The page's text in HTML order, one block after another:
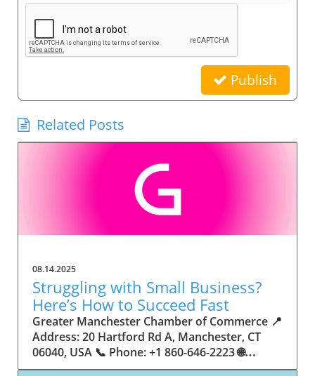
Publish
Related Posts
08.14.2025
Struggling with Small Business?
Here’s How to Succeed Fast
Greater Manchester Chamber of Commerce 📍 Address: 20 Hartford Rd A, Manchester, CT 06040, USA 📞 Phone: +1 860-646-2223 🌐 Website: http://www.manchesterchamber.com/ ★★★★★ Rating: 5.0 Breaking the Isolation: Why Small Business Success Depends on Community Support Every small business owner understands the challenges—long hours, tight budgets, and the relentless question: “How do I grow when every resource feels just out of reach?” Nationwide, thousands of new small businesses open their doors each month. Yet, only a portion survive early hurdles to become staples in their communities. The widening gap between dream and reality begs this question: What makes some small businesses flourish while others barely make it through their first year? The truth is, success is rarely about going it alone. The most resilient small businesses are those that find their place in a larger ecosystem—one that provides a steady flow of information, guidance, and genuine connections. Joining a chamber of commerce or similar local organization, for instance, can turn isolation into opportunity almost overnight. For business owners feeling stalled, understanding how to channel community support into practical outcomes may be the single most valuable lesson they learn. This article will explore how connecting to community networks—especially organizations dedicated to small business—can be a turning point toward rapid and sustainable success. Understanding Community Power: How Local Organizations Fuel Small Business Growth Small businesses are the heartbeat of towns and cities, but they often operate in a bubble, cut off from valuable resources and advice. The phrase “it takes a village” isn’t just about families—it fits perfectly in the world of small business, as well. When local business owners have a network for sharing ideas, finding new customers, and addressing common setbacks, they’re far less likely to falter. That’s where organizations like chambers of commerce step in as vital bridges between entrepreneurs and the communities they’re hoping to serve. Without the right support structure, the obstacles stack up fast: lack of exposure, limited access to funding, and no established credibility. As a result, many entrepreneurs exhaust themselves chasing solutions in isolation. But by plugging into environments where the main goal is uplifting small businesses, new owners gain the confidence, knowledge, and partnerships needed to navigate even daunting challenges. This collective approach isn’t just helpful—it’s fast becoming essential. Those left behind by today’s fast-moving economies are often those who never sought or found their local business tribe. Unlocking Opportunity: How Community Connections Transform the Small Business Journey The Greater Manchester Chamber of Commerce serves as a powerful example of what happens when small businesses have access to genuine support and hands-on resources. While every chamber’s approach is unique, organizations like this act as community catalysts—facilitating direct connections between entrepreneurs, other professionals, and potential customers. This changes the landscape for small business in tangible ways: owners who once felt invisible now find themselves part of a vibrant network that actively opens doors. Benefits for local small businesses extend far beyond networking events or business card exchanges. Being part of a well-established organization brings immediate credibility—critical for startups trying to earn trust. Members also benefit from mentorship, real-world business advice, and shared opportunities (such as co-hosted events, workshops, and community initiatives). Through these connections, small business owners become more adaptable, making better decisions and avoiding costly mistakes. Community-driven solutions, such as those championed by this Chamber, go a step further by fostering an inclusive environment where seasoned professionals motivate newcomers, helping every member reach new heights. The Ripple Effect: Why Community-Driven Success Matters for Small Business Owners One of the greatest values of joining a network like the Greater Manchester Chamber of Commerce is the sense of belonging it creates. For many business owners, that shift—from feeling alone to feeling supported—triggers a cycle of growing confidence and greater results. In today’s world, customers are more likely to trust—and buy from—businesses that are visible, credible, and actively engaged in community life. Additionally, strong community ties can help small businesses stay resilient, even when external pressures arise. Economic shifts, public health emergencies, and shifting consumer trends can hit small operations hardest. When owners are connected to community leaders, other business professionals, and support systems, they’re better positioned to weather storms. Access to shared resources, updated guidance, and emotional encouragement allows smaller ventures to pivot rapidly and creatively, fueling not only business survival but also meaningful, long-term growth. From Isolation to Innovation: How Chambers of Commerce Inspire New Approaches Too often, small business owners fall into habitual routines, missing out on the innovation that collaboration sparks. Chambers of commerce break these patterns by encouraging diverse partnerships, supporting local projects, and even helping businesses find solutions to shared challenges. Community organizations regularly offer educational workshops, industry updates, and strategic planning sessions that keep entrepreneurs ahead of trends and aware of new business models. This culture of innovation is contagious. When members see local peers collaborating and thriving together, it motivates them to adapt, experiment, and pursue more ambitious goals. These shared insights turn into lasting improvements, whether that means refining marketing strategies, streamlining operations, or launching new services. Ultimately, the spirit of innovation fueled by community membership enables small business owners to continually reinvent themselves and better serve their customers. Joining Forces: The Human Side of Community Support for Small Businesses Beneath practical resources and networking events, the most transformative aspect of organizations like the Greater Manchester Chamber of Commerce is their human touch. Mentors invest real time, offering encouragement and advice born from personal experience. New entrepreneurs are welcomed with genuine warmth, not judged on the size of their company or how long they've been in business. It's in this emotional support that many find the strength to push past early failures and setbacks. This authentic community spirit removes the fear and awkwardness that can often accompany joining a new organization. Instead, business owners discover genuinely kind, committed people who enjoy seeing others succeed. This creates a ripple effect: as one member’s business flourishes, they return to encourage the next newcomer. By nurturing relationships and prioritizing real connection, chambers like this foster an environment where growth is more than a goal—it’s the standard. The Chamber’s Perspective: Supporting Small Business for Sustainable Community Growth The philosophy driving organizations like the Greater Manchester Chamber of Commerce centers on empowerment through collaboration. Rather than taking a one-size-fits-all approach, the Chamber fosters a space where each member’s unique needs and strengths are recognized. By championing inclusivity and shared success, they create a robust platform for local innovation and economic resilience. This commitment is reflected in the way resources are deployed: emphasis on hands-on guidance, dynamic events, and direct mentorship defines the Chamber’s mission. Their community-first mindset means that growth isn’t measured just by profit margins but by the improvement of the overall business ecosystem. This approach not only raises the bar for individual members but strengthens Manchester’s business community as a whole, ensuring small businesses have a seat at the table and the tools they need to thrive. Real Success Stories: How Community Turns Ambition Into Achievement Success for small business often comes down to having the right support at the right time. For many, joining a community organization is the moment everything changes. Adrienne Davis, for instance, describes the impact as immediate, highlighting the welcoming atmosphere and resourceful support she experienced: Joining the Manchester Chamber has been such a rewarding experience! From the moment I joined, I felt welcomed and supported. Millie has been an incredible resource — her knowledge, encouragement, and genuine care have made such a difference. Thanks to the Chamber, I’ve already made meaningful connections with other professionals that I’m excited to partner with. I’m truly grateful to be part of such a vibrant and supportive community! This story is not an exception—it’s the goal. When small business owners choose to tap into established networks, they don’t just benefit personally; they help strengthen the entire local economy. Real-life experiences like this affirm that community-centered growth, far from being an abstract concept, is a proven formula for long-term business achievement. What Small Business Community Means for the Future of Local Success For anyone navigating the journey of small business ownership, the lesson is clear: sustainable growth happens fastest when entrepreneurs connect with their communities. The Greater Manchester Chamber of Commerce exemplifies this role, acting as both a safety net and springboard for local businesses. By building strong relationships, offering mentorship, and fostering innovation, organizations like this ensure that small business remains at the heart of economic vitality. Investing in the small business community is not just smart business—it’s essential for bu